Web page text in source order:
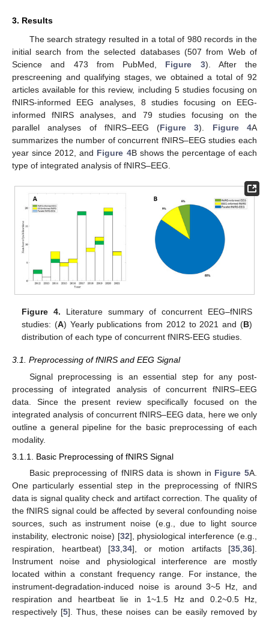
3. Results
The search strategy resulted in a total of 980 records in the
initial search from the selected databases (507 from Web of
Science and 473 from PubMed, Figure 3). After the
prescreening and qualifying stages, we obtained a total of 92
articles available for this review, including 5 studies focusing on
fNIRS-informed EEG analyses, 8 studies focusing on EEG-
informed fNIRS analyses, and 79 studies focusing on the
parallel analyses of fNIRS–EEG (Figure 3). Figure 4A
summarizes the number of concurrent fNIRS–EEG studies each
year since 2012, and Figure 4B shows the percentage of each
type of integrated analysis of fNIRS–EEG.
Figure 4. Literature summary of concurrent EEG–fNIRS
studies: (A) Yearly publications from 2012 to 2021 and (B)
distribution of each type of concurrent fNIRS-EEG studies.
3.1. Preprocessing of fNIRS and EEG Signal
Signal preprocessing is an essential step for any post-
processing of integrated analysis of concurrent fNIRS–EEG
data. Since the present review specifically focused on the
integrated analysis of concurrent fNIRS–EEG data, here we only
outline a general pipeline for the basic preprocessing of each
modality.
3.1.1. Basic Preprocessing of fNIRS Signal
Basic preprocessing of fNIRS data is shown in Figure 5A.
One particularly essential step in the preprocessing of fNIRS
data is signal quality check and artifact correction. The quality of
the fNIRS signal could be affected by several confounding noise
sources, such as instrument noise (e.g., due to light source
instability, electronic noise) [32], physiological interference (e.g.,
respiration, heartbeat) [33,34], or motion artifacts [35,36].
Instrument noise and physiological interference are mostly
located within a constant frequency range. For instance, the
instrument-degradation-induced noise is around 3~5 Hz, and
respiration and heartbeat lie in 1~1.5 Hz and 0.2~0.5 Hz,
respectively [5]. Thus, these noises can be easily removed by